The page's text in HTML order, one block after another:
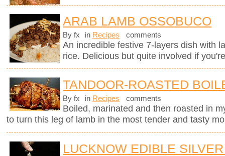
ARAB LAMB OSSOBUCO
By fx in Recipes comments
An incredible festive 7-layers dish with
rice. Delicious but quite involved if
TANDOOR-ROASTED
By fx in Recipes comments
Boiled, marinated and then roasted in
to turn this leg of lamb in the most tender and tasty
LUCKNOW EDIBLE